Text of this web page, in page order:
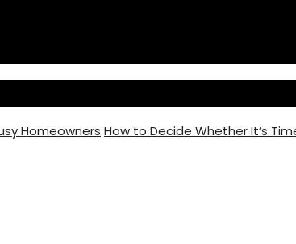
Homeowners How to Decide Whether It’s